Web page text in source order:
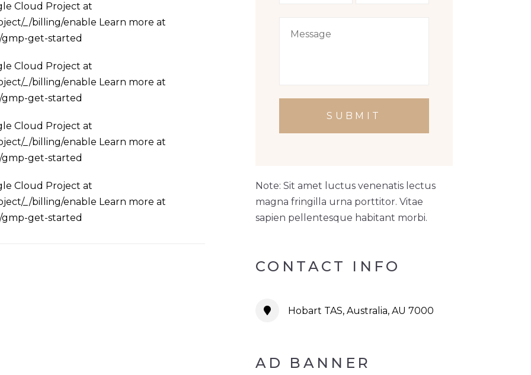
Cloud Project at
_/billing/enable Learn more at
gmp-get-started
Cloud Project at
_/billing/enable Learn more at
gmp-get-started
Cloud Project at
_/billing/enable Learn more at
gmp-get-started
Cloud Project at
_/billing/enable Learn more at
gmp-get-started
SUBMIT
Note: Sit amet luctus venenatis lectus
magna fringilla urna porttitor. Vitae
sapien pellentesque habitant morbi.
CONTACT INFO
Hobart TAS, Australia, AU 7000
AD BANNER